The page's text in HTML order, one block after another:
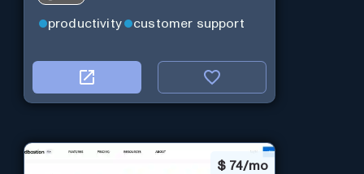
productivity customer support
$ 74/mo